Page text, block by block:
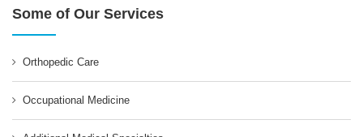
Some of Our Services
Orthopedic Care
Occupational Medicine